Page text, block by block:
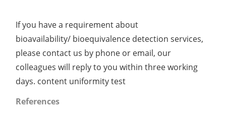
If you have a requirement about
bioavailability/ bioequivalence detection services,
please contact us by phone or email, our
colleagues will reply to you within three working
days. content uniformity test
References